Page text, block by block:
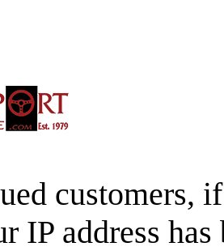
customers,
IP address